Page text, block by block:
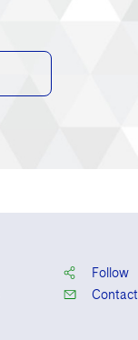
Follow
Contact